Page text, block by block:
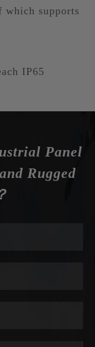
supports
IP65
Panel
Rugged